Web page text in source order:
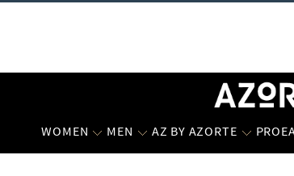
WOMEN MEN AZ BY AZORTE